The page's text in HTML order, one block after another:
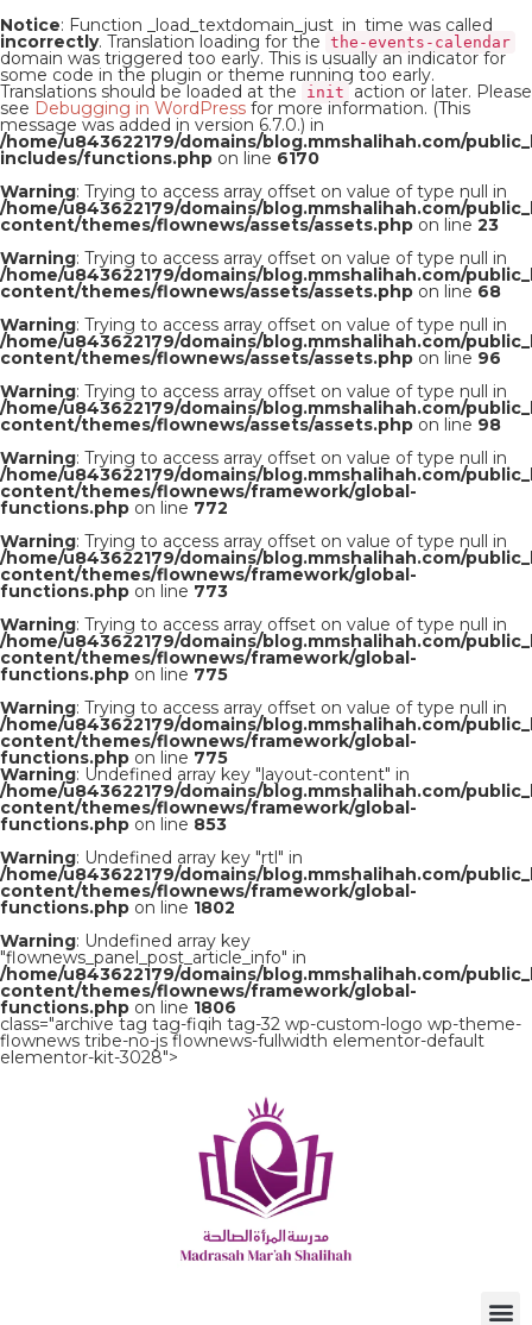
Notice: Function _load_textdomain_just_in_time was called
incorrectly. Translation loading for the the-events-calendar
domain was triggered too early. This is usually an indicator for
some code in the plugin or theme running too early.
Translations should be loaded at the init action or later. Please
see Debugging in WordPress for more information. (This
message was added in version 6.7.0.) in
/home/u843622179/domains/blog.mmshalihah.com/
includes/functions.php on line 6170
Warning: Trying to access array offset on value of type null in
/home/u843622179/domains/blog.mmshalihah.com/
content/themes/flownews/assets/assets.php on line 23
Warning: Trying to access array offset on value of type null in
/home/u843622179/domains/blog.mmshalihah.com/
content/themes/flownews/assets/assets.php on line 68
Warning: Trying to access array offset on value of type null in
/home/u843622179/domains/blog.mmshalihah.com/
content/themes/flownews/assets/assets.php on line 96
Warning: Trying to access array offset on value of type null in
/home/u843622179/domains/blog.mmshalihah.com/
content/themes/flownews/assets/assets.php on line 98
Warning: Trying to access array offset on value of type null in
/home/u843622179/domains/blog.mmshalihah.com/
content/themes/flownews/framework/global-
functions.php on line 772
Warning: Trying to access array offset on value of type null in
/home/u843622179/domains/blog.mmshalihah.com/
content/themes/flownews/framework/global-
functions.php on line 773
Warning: Trying to access array offset on value of type null in
/home/u843622179/domains/blog.mmshalihah.com/
content/themes/flownews/framework/global-
functions.php on line 775
Warning: Trying to access array offset on value of type null in
/home/u843622179/domains/blog.mmshalihah.com/
content/themes/flownews/framework/global-
functions.php on line 775
Warning: Undefined array key "layout-content" in
/home/u843622179/domains/blog.mmshalihah.com/
content/themes/flownews/framework/global-
functions.php on line 853
Warning: Undefined array key "rtl" in
/home/u843622179/domains/blog.mmshalihah.com/
content/themes/flownews/framework/global-
functions.php on line 1802
Warning: Undefined array key
"flownews_panel_post_article_info" in
/home/u843622179/domains/blog.mmshalihah.com/
content/themes/flownews/framework/global-
functions.php on line 1806
class="archive tag tag-fiqih tag-32 wp-custom-logo wp-theme-
flownews tribe-no-js flownews-fullwidth elementor-default
elementor-kit-3028">